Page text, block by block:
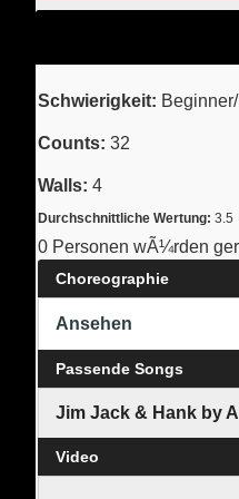
Schwierigkeit:
Counts: 32
Walls: 4
Durchschnittliche Wertung: 3.5
0 Personen wÃ¼rden
Choreographie
Ansehen
Passende Songs
Jim Jack & Hank by
Video